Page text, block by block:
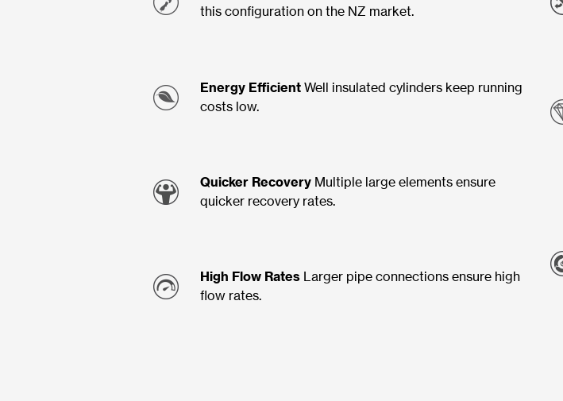
this configuration on the NZ market.
Energy EfficientWell insulated cylinders keep running
costs low.
Quicker RecoveryMultiple large elements ensure
quicker recovery rates.
High Flow RatesLarger pipe connections ensure high
flow rates.